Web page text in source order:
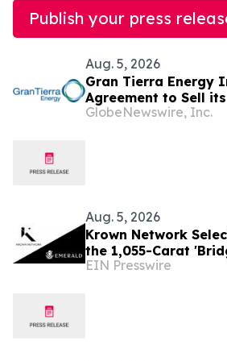
Publish your press
Aug. 5, 2026
Gran Tierra Energy
Agreement to Sell
Ecuador Business to
GlobeNewswire, Inc.
Aug. 5, 2026
Krown Network
the 1,055-Carat
Emerald
EIN Presswire